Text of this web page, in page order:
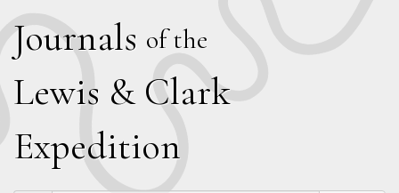
Journals of the
Lewis & Clark
Expedition